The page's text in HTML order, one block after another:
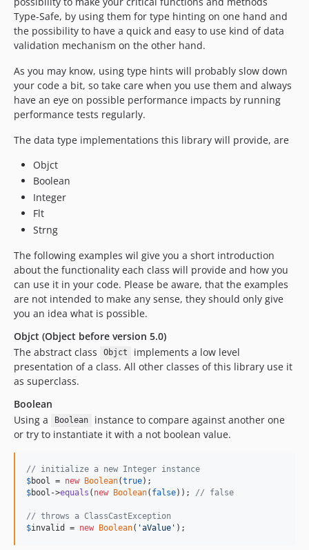
Type-Safe, by using them for type hinting on one hand and
the possibility to have a quick and easy to use kind of data
validation mechanism on the other hand.
As you may know, using type hints will probably slow down
your code a bit, so take care when you use them and always
have an eye on possible performance impacts by running
performance tests regularly.
The data type implementations this library will provide, are
Objct
Boolean
Integer
Flt
Strng
The following examples wil give you a short introduction
about the functionality each class will provide and how you
can use it in your code. Please be aware, that the examples
are not intended to make any sense, they should only give
you an idea what is possible.
Objct (Object before version 5.0)
The abstract class
Objct
implements a low level
presentation of a class. All other classes of this library use it
as superclass.
Boolean
Using a
Boolean
instance to compare against another one
or try to instantiate it with a not boolean value.
// initialize a new Integer instance
$bool = new Boolean(true
$bool ->equals ( new Boolean( false)); // false
// throws a ClassCastException
$invalid = new Boolean( 'aValue ' );